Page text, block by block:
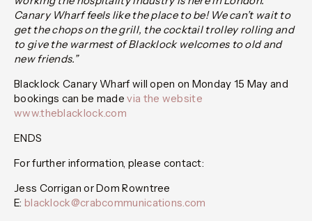
Canary Wharf feels like the place to be! We can’t wait to
get the chops on the grill, the cocktail trolley rolling and
to give the warmest of Blacklock welcomes to old and
new friends.”
Blacklock Canary Wharf will open on Monday 15 May and
bookings can be made via the website
www.theblacklock.com
ENDS
For further information, please contact:
Jess Corrigan or Dom Rowntree
E: blacklock@crabcommunications.com